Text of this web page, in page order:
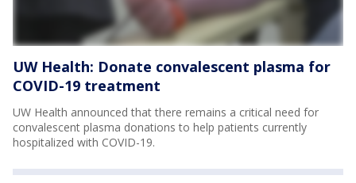
UW Health: Donate convalescent plasma for
COVID-19 treatment
UW Health announced that there remains a critical need for
convalescent plasma donations to help patients currently
hospitalized with COVID-19.